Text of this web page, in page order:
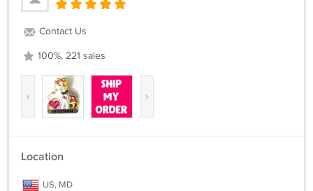
Contact Us
100%, 221 sales
‹ ›
Location
US, MD